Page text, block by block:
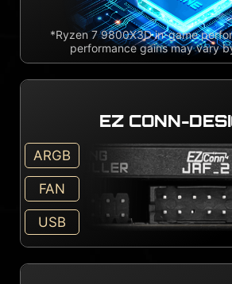
*Ryzen 7 9800X3D in-game
performance gains may vary
EZ CONN-
ARGB
FAN
USB